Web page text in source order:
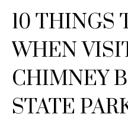
10 THINGS
WHEN
CHIMNEY
STATE